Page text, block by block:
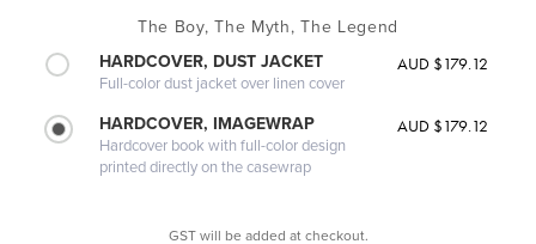
The Boy, The Myth, The Legend
HARDCOVER, DUST JACKET
Full-color dust jacket over linen cover
AUD $179.12
HARDCOVER, IMAGEWRAP
Hardcover book with full-color design
printed directly on the casewrap
AUD $179.12
GST will be added at checkout.